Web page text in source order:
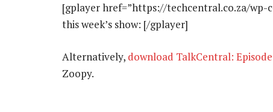
[gplayer href=”https://techcentral.co.za/
this week’s show: [/gplayer]
Alternatively, download TalkCentral:
Zoopy.